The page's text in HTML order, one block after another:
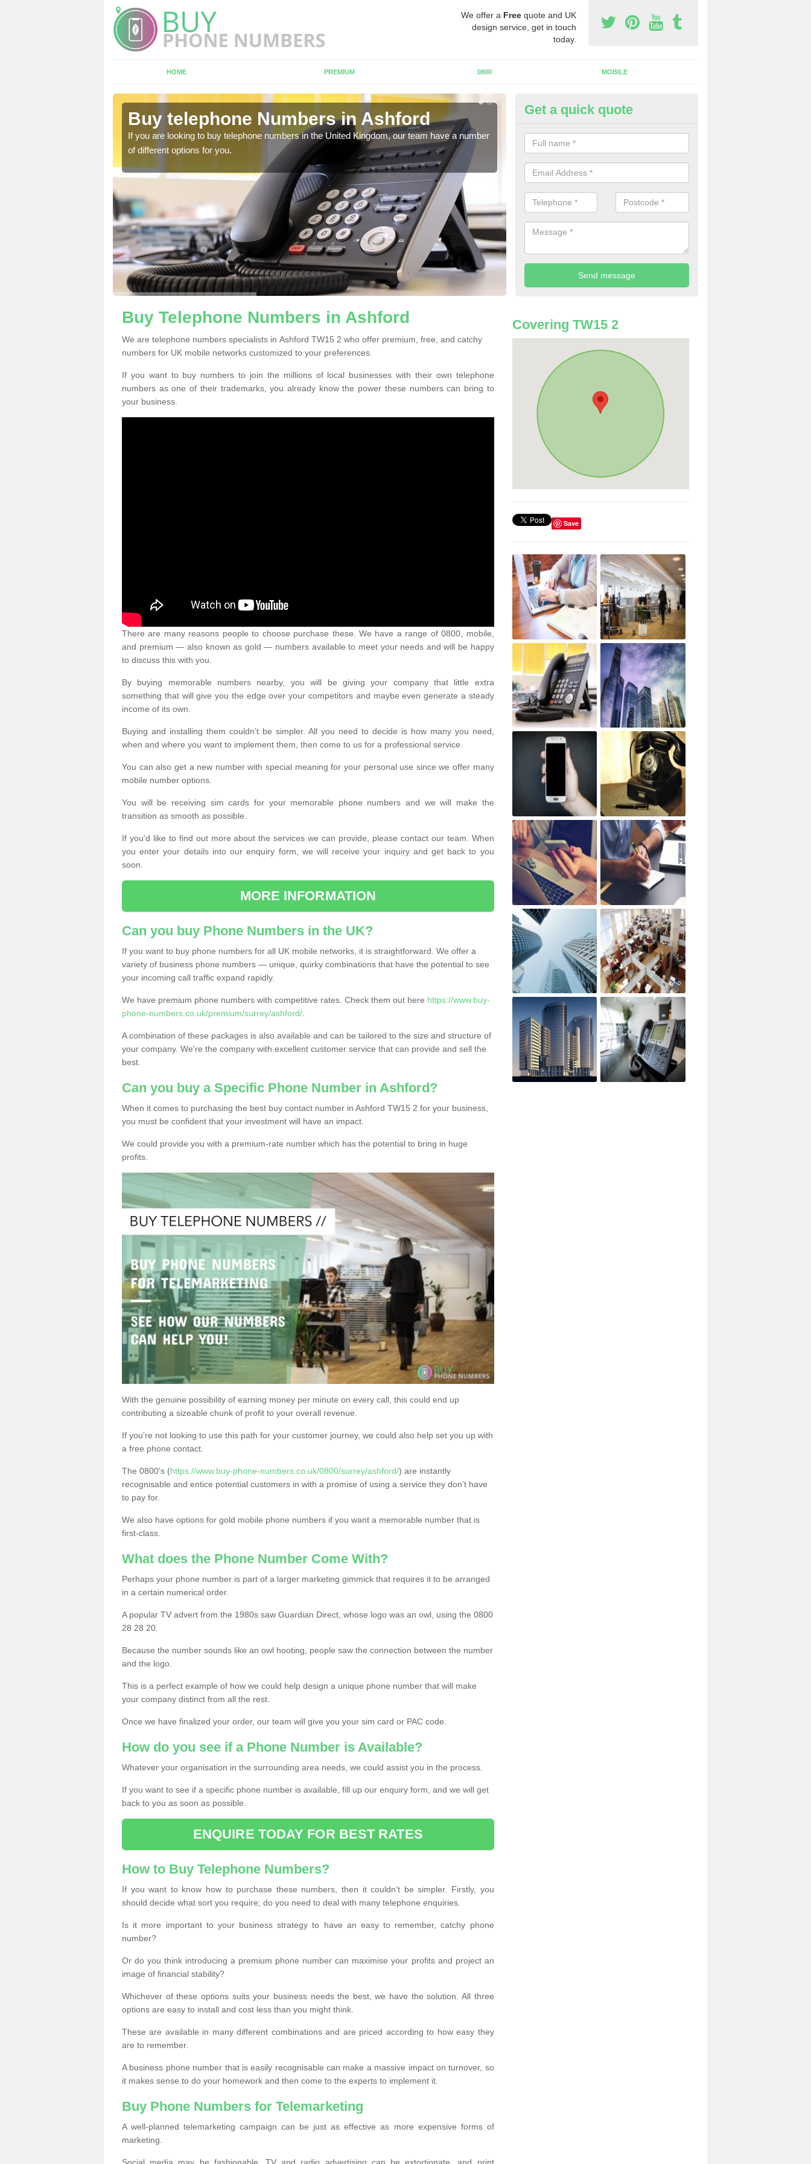
We offer a Free quote and UK
design service, get in touch
today.
HOME PREMIUM 0800 MOBILE
Buy telephone Numbers in Ashford
If you are looking to buy telephone numbers in the United Kingdom, our team have a number
of different options for you.
Buy Phone Numbers for
Ashford
A number of people decide to buy phone numbers for telemarketing. We
prices for these numbers, so make sure to get in touch.
Get a quick quote
Buy Telephone Numbers in Ashford
We are telephone numbers specialists in Ashford TW15 2 who offer premium, free, and catchy
numbers for UK mobile networks customized to your preferences.
If you want to buy numbers to join the millions of local businesses with their own telephone
numbers as one of their trademarks, you already know the power these numbers can bring to
your business.
There are many reasons people to choose purchase these. We have a range of 0800, mobile,
and premium — also known as gold — numbers available to meet your needs and will be happy
to discuss this with you.
By buying memorable numbers nearby, you will be giving your company that little extra
something that will give you the edge over your competitors and maybe even generate a steady
income of its own.
Buying and installing them couldn’t be simpler. All you need to decide is how many you need,
when and where you want to implement them, then come to us for a professional service.
You can also get a new number with special meaning for your personal use since we offer many
mobile number options.
You will be receiving sim cards for your memorable phone numbers and we will make the
transition as smooth as possible.
If you'd like to find out more about the services we can provide, please contact our team. When
you enter your details into our enquiry form, we will receive your inquiry and get back to you
soon.
MORE INFORMATION
Can you buy Phone Numbers in the UK?
If you want to buy phone numbers for all UK mobile networks, it is straightforward. We offer a
variety of business phone numbers — unique, quirky combinations that have the potential to see
your incoming call traffic expand rapidly.
We have premium phone numbers with competitive rates. Check them out here https://www.buy-
phone-numbers.co.uk/premium/surrey/ashford/
A combination of these packages is also available and can be tailored to the size and structure of
your company. We're the company with excellent customer service that can provide and sell the
best.
Can you buy a Specific Phone Number in Ashford?
When it comes to purchasing the best buy contact number in Ashford TW15 2 for your business,
you must be confident that your investment will have an impact.
We could provide you with a premium-rate number which has the potential to bring in huge
profits.
With the genuine possibility of earning money per minute on every call, this could end up
contributing a sizeable chunk of profit to your overall revenue.
If you're not looking to use this path for your customer journey, we could also help set you up with
a free phone contact.
The 0800's (https://www.buy-phone-numbers.co.uk/0800/surrey/ashford/) are instantly
recognisable and entice potential customers in with a promise of using a service they don’t have
to pay for.
We also have options for gold mobile phone numbers if you want a memorable number that is
first-class.
What does the Phone Number Come With?
Perhaps your phone number is part of a larger marketing gimmick that requires it to be arranged
in a certain numerical order.
A popular TV advert from the 1980s saw Guardian Direct, whose logo was an owl, using the 0800
28 28 20.
Because the number sounds like an owl hooting, people saw the connection between the number
and the logo.
This is a perfect example of how we could help design a unique phone number that will make
your company distinct from all the rest.
Once we have finalized your order, our team will give you your sim card or PAC code.
How do you see if a Phone Number is Available?
Whatever your organisation in the surrounding area needs, we could assist you in the process.
If you want to see if a specific phone number is available, fill up our enquiry form, and we will get
back to you as soon as possible.
ENQUIRE TODAY FOR BEST RATES
How to Buy Telephone Numbers?
If you want to know how to purchase these numbers, then it couldn’t be simpler. Firstly, you
should decide what sort you require; do you need to deal with many telephone enquiries.
Is it more important to your business strategy to have an easy to remember, catchy phone
number?
Or do you think introducing a premium phone number can maximise your profits and project an
image of financial stability?
Whichever of these options suits your business needs the best, we have the solution. All three
options are easy to install and cost less than you might think.
These are available in many different combinations and are priced according to how easy they
are to remember.
A business phone number that is easily recognisable can make a massive impact on turnover, so
it makes sense to do your homework and then come to the experts to implement it.
Buy Phone Numbers for Telemarketing
A well-planned telemarketing campaign can be just as effective as more expensive forms of
marketing.
Covering TW15 2
Save